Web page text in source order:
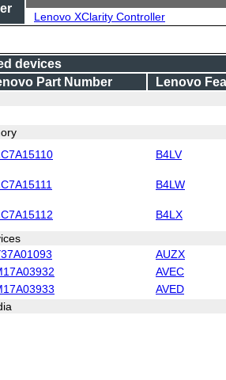
Lenovo XClarity Controller
devices
Part Number
Lenovo
B4LV
B4LW
B4LX
AUZX
AVEC
AVED